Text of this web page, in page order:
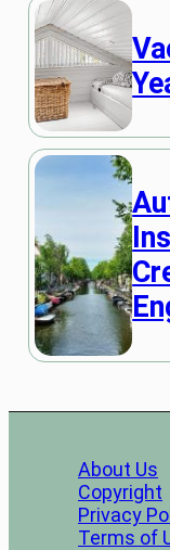
About Us
Copyright
Privacy
Terms of